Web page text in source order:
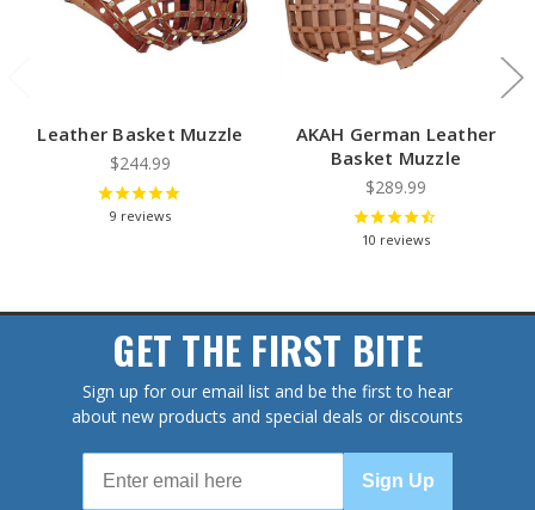
Leather Basket Muzzle
$244.99
9 reviews
AKAH German Leather
Basket Muzzle
$289.99
10 reviews
GET THE FIRST BITE
Sign up for our email list and be the first to hear
about new products and special deals or discounts
Sign Up